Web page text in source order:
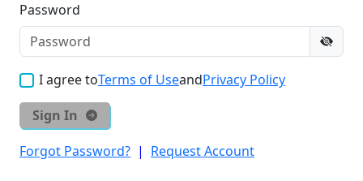
Password
I agree toTerms of UseandPrivacy Policy
Sign In
Forgot Password? | Request Account